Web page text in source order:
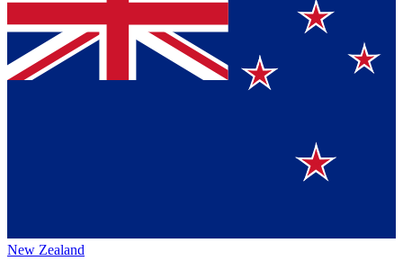
New Zealand